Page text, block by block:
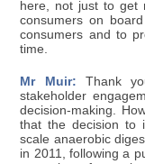
here, not just to get
consumers on
consumers and to
time.
Mr Muir: Thank
stakeholder
decision-making.
that the decision to
scale anaerobic
in 2011, following a